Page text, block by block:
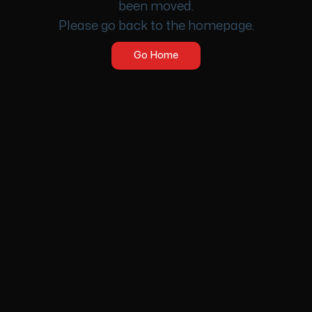
been moved.
Please go back to the homepage.
Go Home